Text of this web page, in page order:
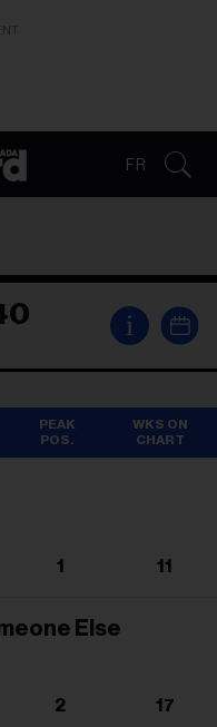
FR
i
PEAK
POS.
WKS ON
CHART
1 11
Else
2 17